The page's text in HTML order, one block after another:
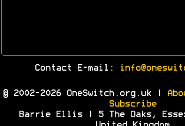
Contact E-mail:
© 2002-2026 OneSwitch.org.uk |
Subscribe
Barrie Ellis | 5 The Oaks,